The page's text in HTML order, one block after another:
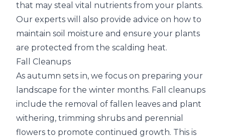
that may steal vital nutrients from your plants.
Our experts will also provide advice on how to
maintain soil moisture and ensure your plants
are protected from the scalding heat.
Fall Cleanups
As autumn sets in, we focus on preparing your
landscape for the winter months. Fall cleanups
include the removal of fallen leaves and plant
withering, trimming shrubs and perennial
flowers to promote continued growth. This is